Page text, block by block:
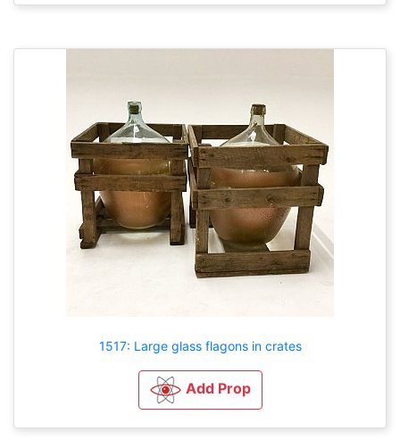
1517: Large glass flagons in crates
Add Prop